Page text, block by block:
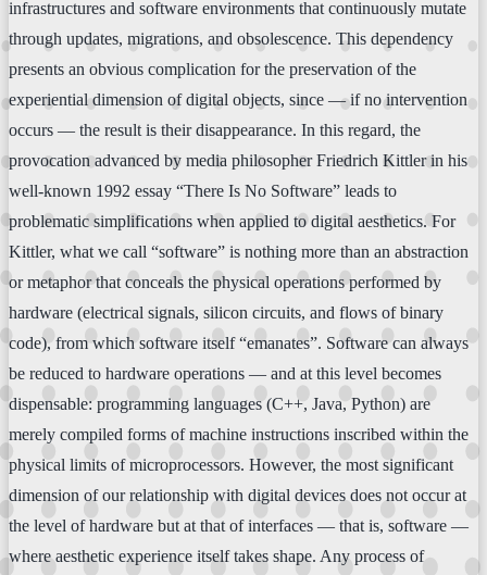
infrastructures and software environments that continuously mutate
through updates, migrations, and obsolescence. This dependency
presents an obvious complication for the preservation of the
experiential dimension of digital objects, since — if no intervention
occurs — the result is their disappearance. In this regard, the
provocation advanced by media philosopher Friedrich Kittler in his
well-known 1992 essay “There Is No Software” leads to
problematic simplifications when applied to digital aesthetics. For
Kittler, what we call “software” is nothing more than an abstraction
or metaphor that conceals the physical operations performed by
hardware (electrical signals, silicon circuits, and flows of binary
code), from which software itself “emanates”. Software can always
be reduced to hardware operations — and at this level becomes
dispensable: programming languages (C++, Java, Python) are
merely compiled forms of machine instructions inscribed within the
physical limits of microprocessors. However, the most significant
dimension of our relationship with digital devices does not occur at
the level of hardware but at that of interfaces — that is, software —
where aesthetic experience itself takes shape. Any process of